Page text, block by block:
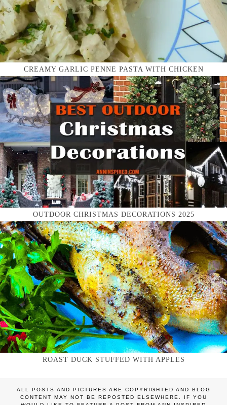
CREAMY GARLIC PENNE PASTA WITH CHICKEN
OUTDOOR CHRISTMAS DECORATIONS 2025
ROAST DUCK STUFFED WITH APPLES
ALL POSTS AND PICTURES ARE COPYRIGHTED AND BLOG
CONTENT MAY NOT BE REPOSTED ELSEWHERE. IF YOU